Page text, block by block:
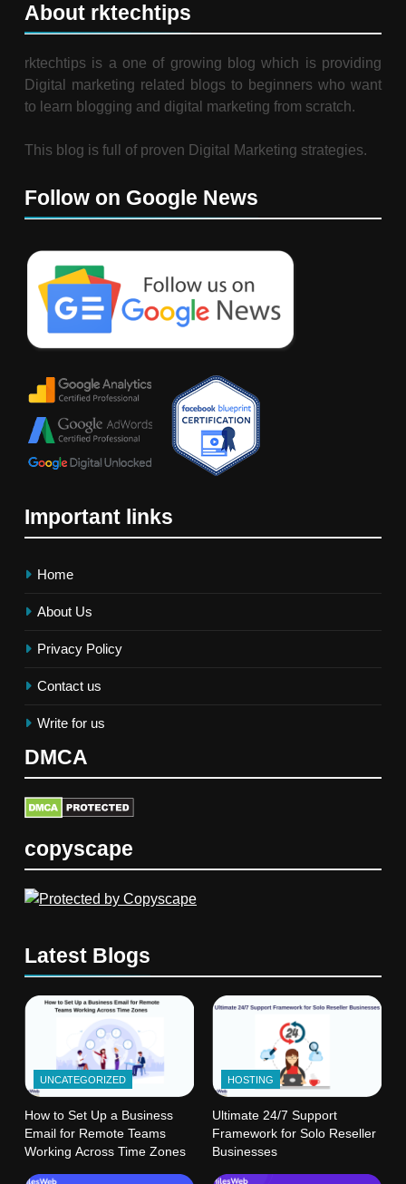
About rktechtips
rktechtips is a one of growing blog which is providing
Digital marketing related blogs to beginners who want
to learn blogging and digital marketing from scratch.
This blog is full of proven Digital Marketing strategies.
Follow on Google News
Important links
Home
About Us
Privacy Policy
Contact us
Write for us
DMCA
copyscape
Latest Blogs
UNCATEGORIZED
How to Set Up a Business
Email for Remote Teams
Working Across Time Zones
HOSTING
Ultimate 24/7 Support
Framework for Solo Reseller
Businesses